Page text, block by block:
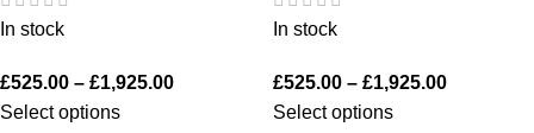
In stock
£525.00 – £1,925.00
Select options
In stock
£525.00 – £1,925.00
Select options